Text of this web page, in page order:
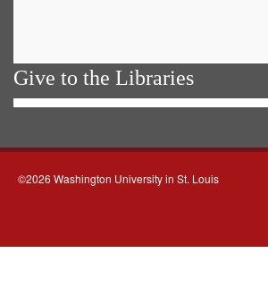
Give to the Libraries
©2026 Washington University in St. Louis